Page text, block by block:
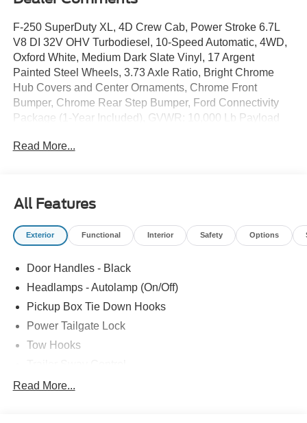
F-250 SuperDuty XL, 4D Crew Cab, Power Stroke 6.7L
V8 DI 32V OHV Turbodiesel, 10-Speed Automatic, 4WD,
Oxford White, Medium Dark Slate Vinyl, 17 Argent
Painted Steel Wheels, 3.73 Axle Ratio, Bright Chrome
Hub Covers and Center Ornaments, Chrome Front
Bumper, Chrome Rear Step Bumper, Ford Connectivity
Package (1-Year Included), GVWR: 10,000 Lb Payload
Bench Seat, Internet access capable: 5G Modem - Ford
The online price includes a $129 Service & Handling Fee.
are not included. Contact us for a complete breakdown.
Price includes:$1000 - Retail Customer Cash. Exp.
Read More...
All Features
Exterior Functional Interior Safety Options
Door Handles - Black
Headlamps - Autolamp (On/Off)
Pickup Box Tie Down Hooks
Power Tailgate Lock
Tow Hooks
Trailer Tow Mirrors
Read More...